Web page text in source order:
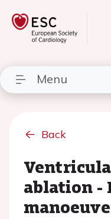
Menu
Back
ablation -